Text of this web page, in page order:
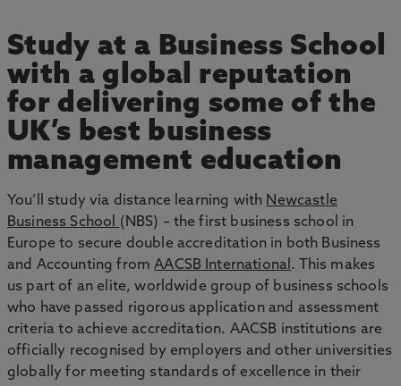
Study at a Business School
with a global reputation
for delivering some of the
UK’s best business
management education
You’ll study via distance learning with Newcastle
Business School (NBS) – the first business school in
Europe to secure double accreditation in both Business
and Accounting fromAACSB International. This makes
us part of an elite, worldwide group of business schools
who have passed rigorous application and assessment
criteria to achieve accreditation. AACSB institutions are
officially recognised by employers and other universities
globally for meeting standards of excellence in their